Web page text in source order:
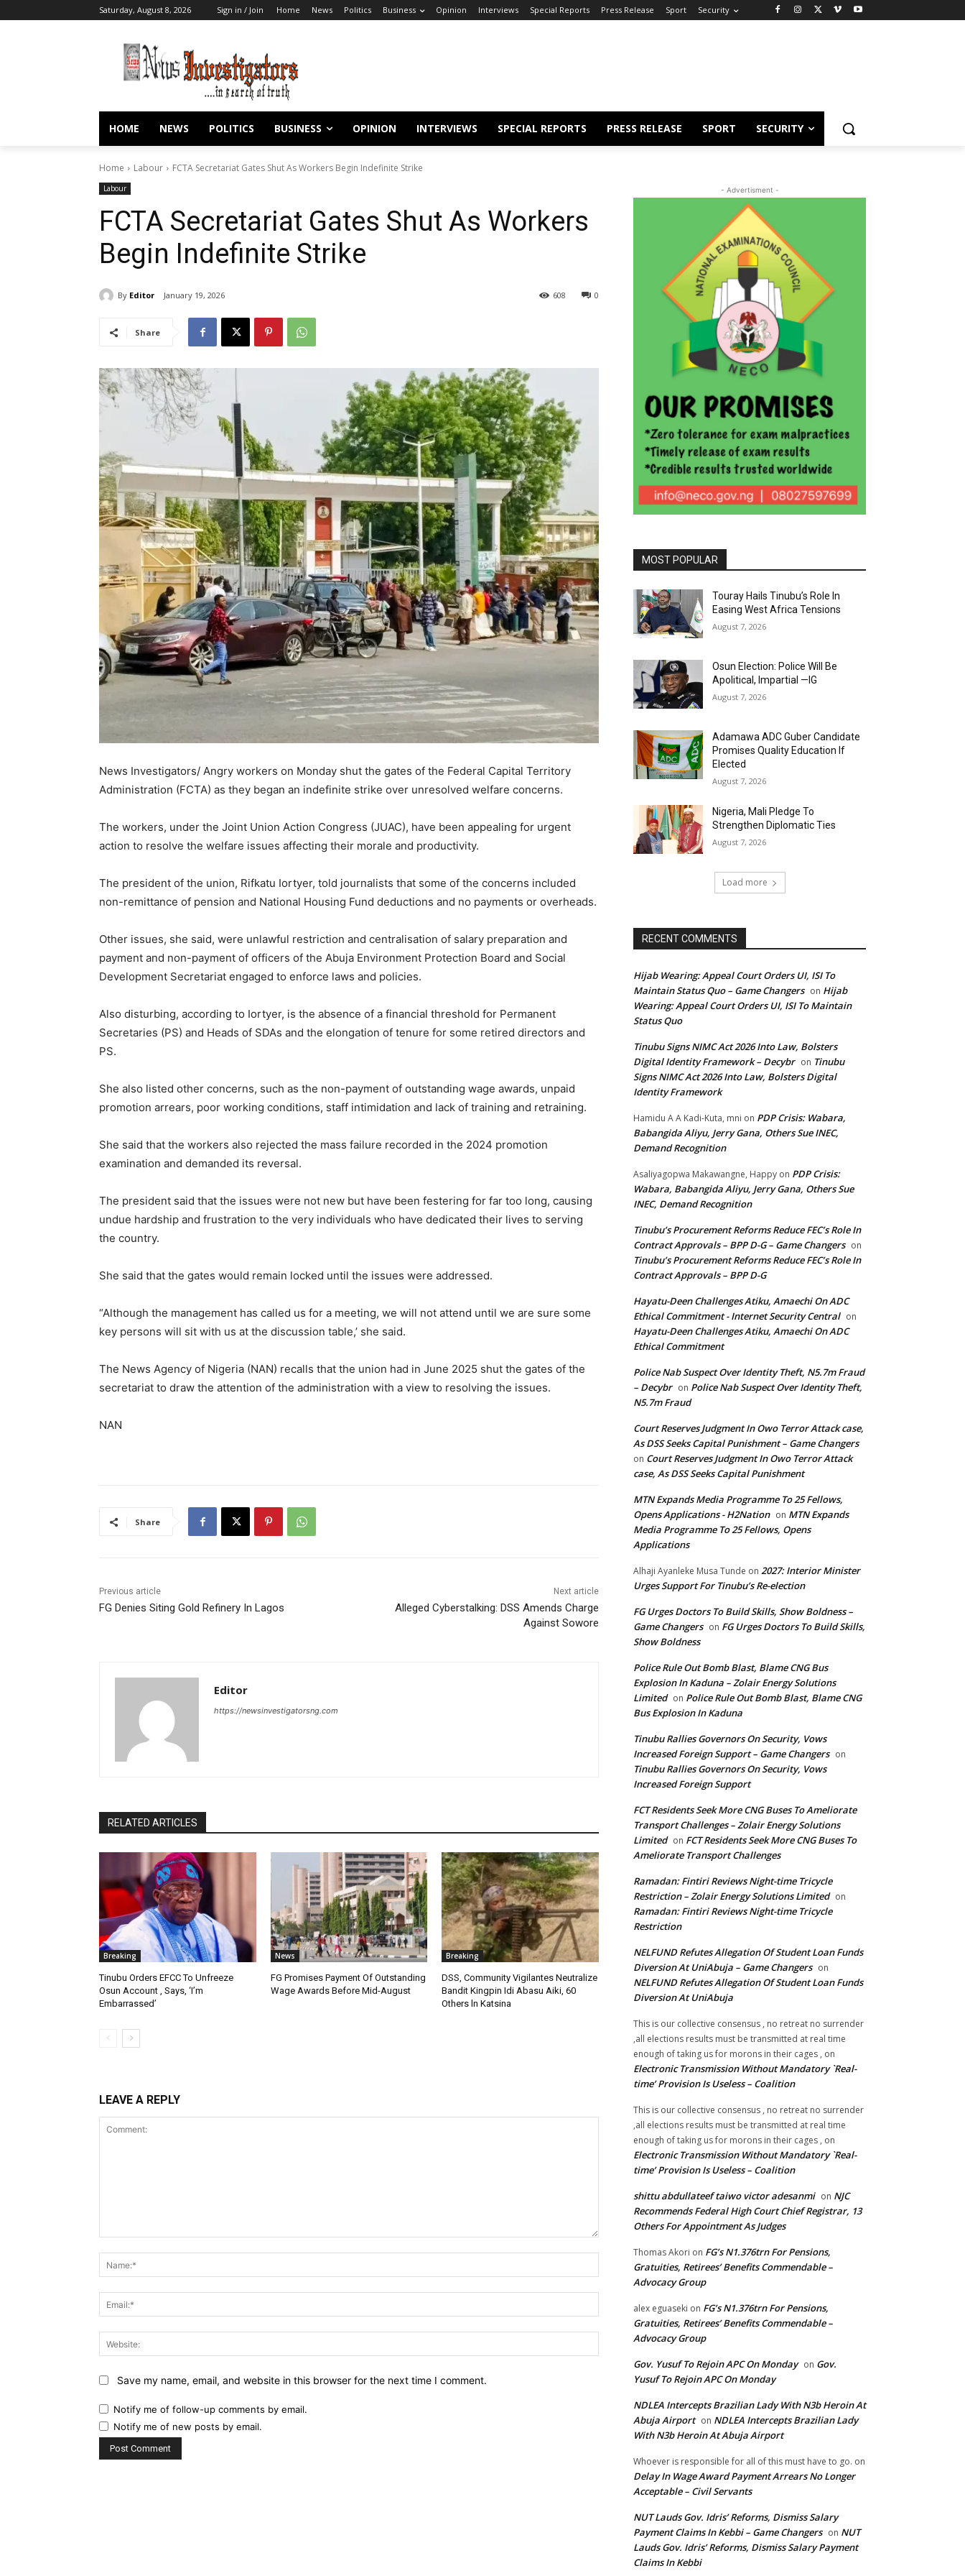
Saturday, August 8, 2026 Sign in / Join Home News Politics Business Opinion Interviews Special Reports Press Release Sport Security
HOME NEWS POLITICS BUSINESS OPINION INTERVIEWS SPECIAL REPORTS PRESS RELEASE SPORT SECURITY
Home Labour FCTA Secretariat Gates Shut As Workers Begin Indefinite Strike
Labour
FCTA Secretariat Gates Shut As Workers
Begin Indefinite Strike
By Editor January 19, 2026 0
608
Share
News Investigators/ Angry workers on Monday shut the gates of the Federal Capital Territory
Administration (FCTA) as they began an indefinite strike over unresolved welfare concerns.
The workers, under the Joint Union Action Congress (JUAC), have been appealing for urgent
action to resolve the welfare issues affecting their morale and productivity.
The president of the union, Rifkatu Iortyer, told journalists that some of the concerns included
non-remittance of pension and National Housing Fund deductions and no payments or overheads.
Other issues, she said, were unlawful restriction and centralisation of salary preparation and
payment and non-payment of officers of the Abuja Environment Protection Board and Social
Development Secretariat engaged to enforce laws and policies.
Also disturbing, according to Iortyer, is the absence of a financial threshold for Permanent
Secretaries (PS) and Heads of SDAs and the elongation of tenure for some retired directors and
PS.
She also listed other concerns, such as the non-payment of outstanding wage awards, unpaid
promotion arrears, poor working conditions, staff intimidation and lack of training and retraining.
She said that the workers also rejected the mass failure recorded in the 2024 promotion
examination and demanded its reversal.
The president said that the issues were not new but have been festering for far too long, causing
undue hardship and frustration to the very individuals who have dedicated their lives to serving
the country.
She said that the gates would remain locked until the issues were addressed.
“Although the management has called us for a meeting, we will not attend until we are sure some
key persons will sit with us at the discussion table,’ she said.
The News Agency of Nigeria (NAN) recalls that the union had in June 2025 shut the gates of the
secretariat to draw the attention of the administration with a view to resolving the issues.
NAN
Share
Previous article
FG Denies Siting Gold Refinery In Lagos
Next article
Alleged Cyberstalking: DSS Amends Charge
Against Sowore
Editor
https://newsinvestigatorsng.com
RELATED ARTICLES
Breaking
Tinubu Orders EFCC To Unfreeze
Osun Account , Says, ‘I’m
Embarrassed’
News
FG Promises Payment Of Outstanding
Wage Awards Before Mid-August
Breaking
DSS, Community Vigilantes Neutralize
Bandit Kingpin Idi Abasu Aiki, 60
Others ln Katsina
LEAVE A REPLY
Website:
Save my name, email, and website in this browser for the next time I comment.
Notify me of follow-up comments by email.
Notify me of new posts by email.
- Advertisment -
MOST POPULAR
Touray Hails Tinubu’s Role In
Easing West Africa Tensions
August 7, 2026
Osun Election: Police Will Be
Apolitical, Impartial —IG
August 7, 2026
Adamawa ADC Guber Candidate
Promises Quality Education If
Elected
August 7, 2026
Nigeria, Mali Pledge To
Strengthen Diplomatic Ties
August 7, 2026
Load more
RECENT COMMENTS
Hijab Wearing: Appeal Court Orders UI, ISI To
Maintain Status Quo – Game Changers on Hijab
Wearing: Appeal Court Orders UI, ISI To Maintain
Status Quo
Tinubu Signs NIMC Act 2026 Into Law, Bolsters
Digital Identity Framework – Decybr on Tinubu
Signs NIMC Act 2026 Into Law, Bolsters Digital
Identity Framework
Hamidu A A Kadi-Kuta, mni on PDP Crisis: Wabara,
Babangida Aliyu, Jerry Gana, Others Sue INEC,
Demand Recognition
Asaliyagopwa Makawangne, Happy on PDP Crisis:
Wabara, Babangida Aliyu, Jerry Gana, Others Sue
INEC, Demand Recognition
Tinubu’s Procurement Reforms Reduce FEC’s Role In
Contract Approvals – BPP D-G – Game Changers on
Tinubu’s Procurement Reforms Reduce FEC’s Role In
Contract Approvals – BPP D-G
Hayatu-Deen Challenges Atiku, Amaechi On ADC
Ethical Commitment - Internet Security Central on
Hayatu-Deen Challenges Atiku, Amaechi On ADC
Ethical Commitment
Police Nab Suspect Over Identity Theft, N5.7m Fraud
– Decybr on Police Nab Suspect Over Identity Theft,
N5.7m Fraud
Court Reserves Judgment In Owo Terror Attack case,
As DSS Seeks Capital Punishment – Game Changers
on Court Reserves Judgment In Owo Terror Attack
case, As DSS Seeks Capital Punishment
MTN Expands Media Programme To 25 Fellows,
Opens Applications - H2Nation on MTN Expands
Media Programme To 25 Fellows, Opens
Applications
Alhaji Ayanleke Musa Tunde on 2027: Interior Minister
Urges Support For Tinubu’s Re-election
FG Urges Doctors To Build Skills, Show Boldness –
Game Changers on FG Urges Doctors To Build Skills,
Show Boldness
Police Rule Out Bomb Blast, Blame CNG Bus
Explosion In Kaduna – Zolair Energy Solutions
Limited on Police Rule Out Bomb Blast, Blame CNG
Bus Explosion In Kaduna
Tinubu Rallies Governors On Security, Vows
Increased Foreign Support – Game Changers on
Tinubu Rallies Governors On Security, Vows
Increased Foreign Support
FCT Residents Seek More CNG Buses To Ameliorate
Transport Challenges – Zolair Energy Solutions
Limited on FCT Residents Seek More CNG Buses To
Ameliorate Transport Challenges
Ramadan: Fintiri Reviews Night-time Tricycle
Restriction – Zolair Energy Solutions Limited on
Ramadan: Fintiri Reviews Night-time Tricycle
Restriction
NELFUND Refutes Allegation Of Student Loan Funds
Diversion At UniAbuja – Game Changers on
NELFUND Refutes Allegation Of Student Loan Funds
Diversion At UniAbuja
This is our collective consensus , no retreat no surrender
,all elections results must be transmitted at real time
enough of taking us for morons in their cages , on
Electronic Transmission Without Mandatory `Real-
time’ Provision Is Useless – Coalition
This is our collective consensus , no retreat no surrender
,all elections results must be transmitted at real time
enough of taking us for morons in their cages , on
Electronic Transmission Without Mandatory `Real-
time’ Provision Is Useless – Coalition
shittu abdullateef taiwo victor adesanmi on NJC
Recommends Federal High Court Chief Registrar, 13
Others For Appointment As Judges
Thomas Akori on FG’s N1.376trn For Pensions,
Gratuities, Retirees’ Benefits Commendable –
Advocacy Group
alex eguaseki on FG’s N1.376trn For Pensions,
Gratuities, Retirees’ Benefits Commendable –
Advocacy Group
Gov. Yusuf To Rejoin APC On Monday on Gov.
Yusuf To Rejoin APC On Monday
NDLEA Intercepts Brazilian Lady With N3b Heroin At
Abuja Airport on NDLEA Intercepts Brazilian Lady
With N3b Heroin At Abuja Airport
Whoever is responsible for all of this must have to go. on
Delay In Wage Award Payment Arrears No Longer
Acceptable – Civil Servants
NUT Lauds Gov. Idris’ Reforms, Dismiss Salary
Payment Claims In Kebbi – Game Changers on NUT
Lauds Gov. Idris’ Reforms, Dismiss Salary Payment
Claims In Kebbi